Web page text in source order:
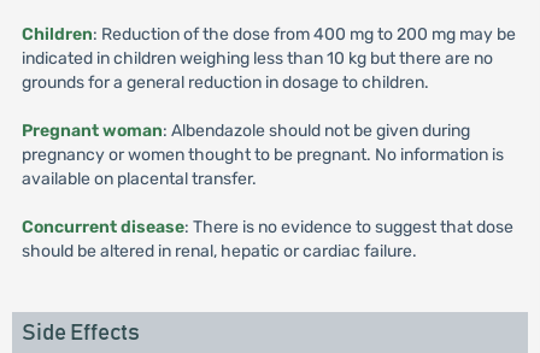
Children: Reduction of the dose from 400 mg to 200 mg may be
indicated in children weighing less than 10 kg but there are no
grounds for a general reduction in dosage to children.
Pregnant woman: Albendazole should not be given during
pregnancy or women thought to be pregnant. No information is
available on placental transfer.
Concurrent disease: There is no evidence to suggest that dose
should be altered in renal, hepatic or cardiac failure.
Side Effects